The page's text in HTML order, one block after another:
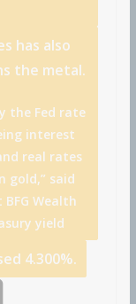
has also
the metal.
the Fed rate
interest
real rates
gold,” said
Wealth
yield
4.300%.